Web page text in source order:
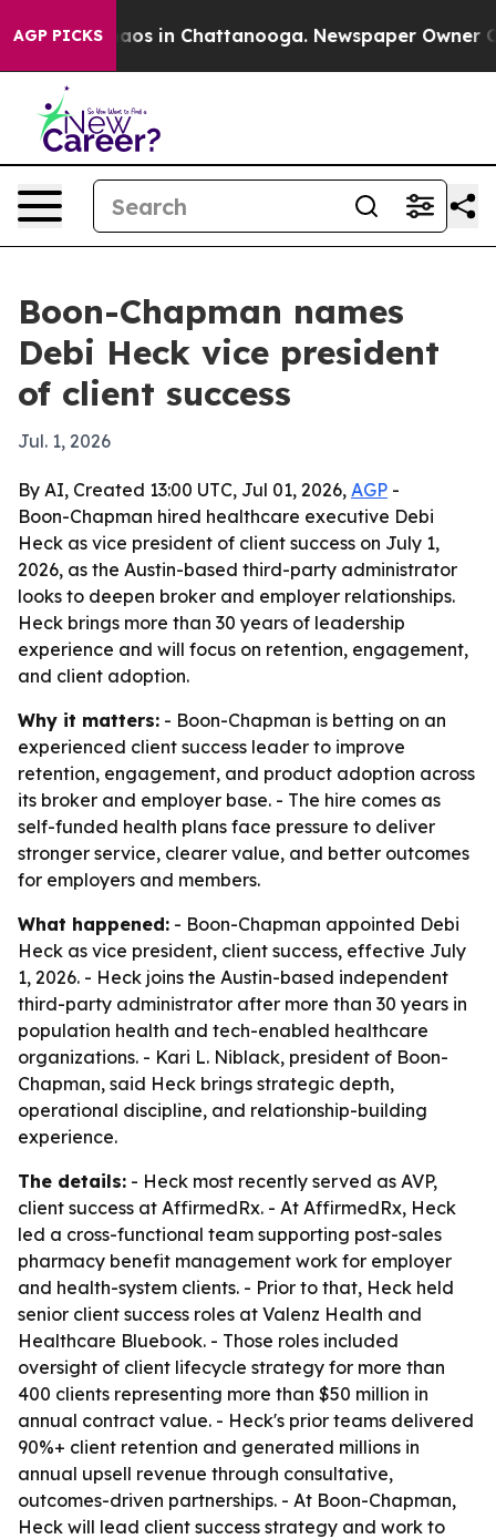
AGP PICKSChaos in Chattanooga. Newspaper Owner
Boon-Chapman names
Debi Heck vice president
of client success
Jul. 1, 2026
By AI, Created 13:00 UTC, Jul 01, 2026, AGP -
Boon-Chapman hired healthcare executive Debi
Heck as vice president of client success on July 1,
2026, as the Austin-based third-party administrator
looks to deepen broker and employer relationships.
Heck brings more than 30 years of leadership
experience and will focus on retention, engagement,
and client adoption.
Why it matters: - Boon-Chapman is betting on an
experienced client success leader to improve
retention, engagement, and product adoption across
its broker and employer base. - The hire comes as
self-funded health plans face pressure to deliver
stronger service, clearer value, and better outcomes
for employers and members.
What happened: - Boon-Chapman appointed Debi
Heck as vice president, client success, effective July
1, 2026. - Heck joins the Austin-based independent
third-party administrator after more than 30 years in
population health and tech-enabled healthcare
organizations. - Kari L. Niblack, president of Boon-
Chapman, said Heck brings strategic depth,
operational discipline, and relationship-building
experience.
The details: - Heck most recently served as AVP,
client success at AffirmedRx. - At AffirmedRx, Heck
led a cross-functional team supporting post-sales
pharmacy benefit management work for employer
and health-system clients. - Prior to that, Heck held
senior client success roles at Valenz Health and
Healthcare Bluebook. - Those roles included
oversight of client lifecycle strategy for more than
400 clients representing more than $50 million in
annual contract value. - Heck's prior teams delivered
90%+ client retention and generated millions in
annual upsell revenue through consultative,
outcomes-driven partnerships. - At Boon-Chapman,
Heck will lead client success strategy and work to